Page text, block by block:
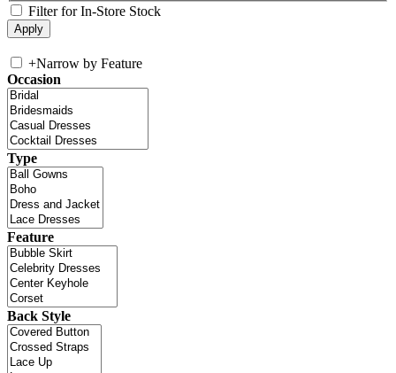
Filter for In-Store Stock
+Narrow by Feature
Occasion
Type
Feature
Back Style